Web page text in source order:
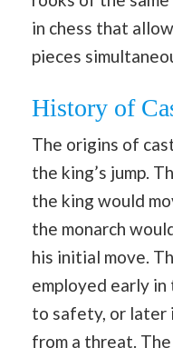
in chess that
pieces
History of
The origins of
the king’s jump.
the king would
the monarch
his initial move.
employed early
to safety, or later
from a threat.